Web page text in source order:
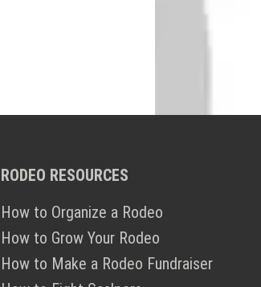
RODEO RESOURCES
How to Organize a Rodeo
How to Grow Your Rodeo
How to Make a Rodeo Fundraiser